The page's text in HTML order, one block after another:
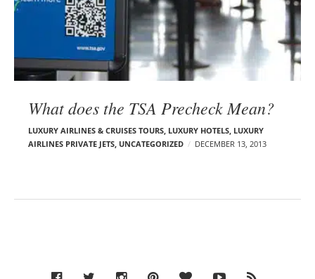
What does the TSA Precheck Mean?
LUXURY AIRLINES & CRUISES TOURS, LUXURY HOTELS LUXURY
AIRLINES PRIVATE JETS UNCATEGORIZED DECEMBER 13, 2013